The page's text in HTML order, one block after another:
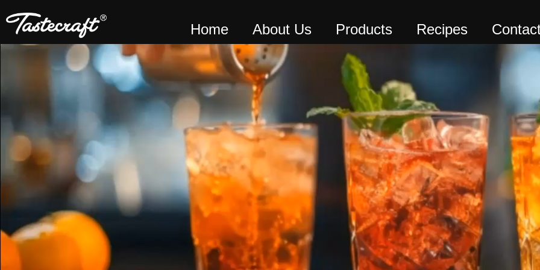
Home About Us Products Recipes